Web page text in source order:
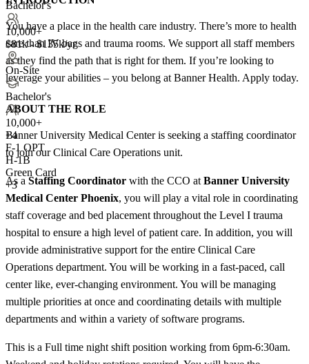
Bachelor's
10,000+
$81k - $135k/yr
On-Site
Bachelor's
10,000+
+4
F-1 OPT
H-1B
Green Card
+3
You have a place in the health care industry. There’s more to health
care than IV bags and trauma rooms. We support all staff members
as they find the path that is right for them. If you’re looking to
leverage your abilities – you belong at Banner Health. Apply today.
ABOUT THE ROLE
Banner University Medical Center is seeking a staffing coordinator
to join our Clinical Care Operations unit.
As a Staffing Coordinator with the CCO at Banner University
Medical Center Phoenix, you will play a vital role in coordinating
staff coverage and bed placement throughout the Level I trauma
hospital to ensure a high level of patient care. In addition, you will
provide administrative support for the entire Clinical Care
Operations department. You will be working in a fast-paced, call
center like, ever-changing environment. You will be managing
multiple priorities at once and coordinating details with multiple
departments and within a variety of software programs.
This is a Full time night shift position working from 6pm-6:30am.